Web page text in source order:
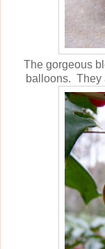
The gorgeous
balloons. They